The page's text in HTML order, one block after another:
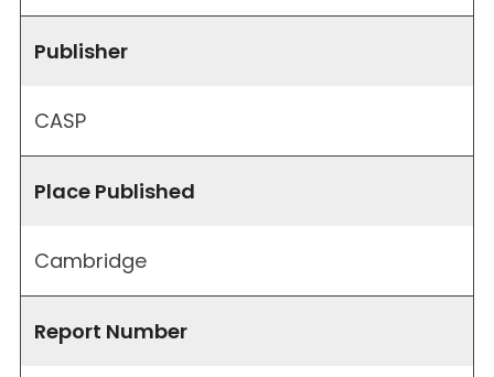
Publisher
CASP
Place Published
Cambridge
Report Number